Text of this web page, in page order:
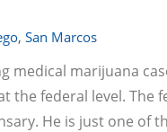
, San Marcos
medical marijuana
federal level. The
He is just one of